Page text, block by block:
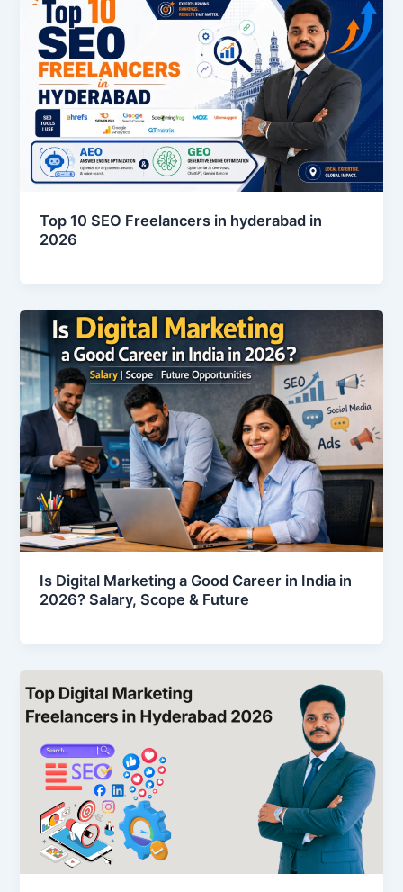
Top 10 SEO Freelancers in hyderabad in
2026
Is Digital Marketing a Good Career in India in
2026? Salary, Scope & Future